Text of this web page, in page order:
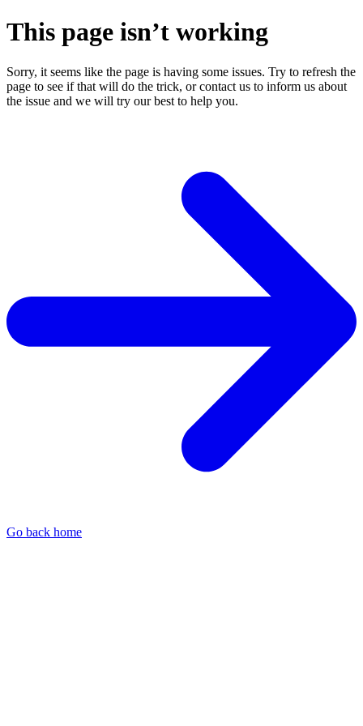
This page isn’t working
Sorry, it seems like the page is having some issues. Try to refresh the
page to see if that will do the trick, or contact us to inform us about
the issue and we will try our best to help you.
Go back home